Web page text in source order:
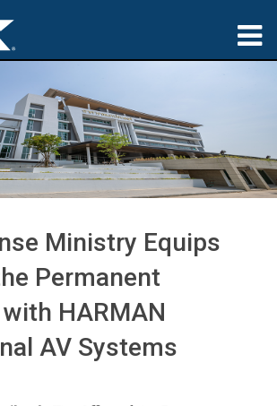
Ministry Equips
Permanent
HARMAN
AV Systems